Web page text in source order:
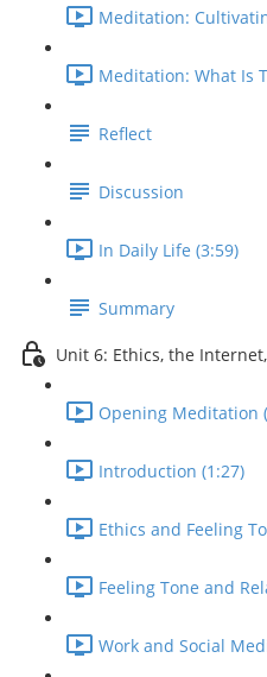
Meditation:
Meditation: What Is
Reflect
Discussion
In Daily Life (3:59)
Summary
Unit 6: Ethics, the
Opening Meditation
Introduction (1:27)
Ethics and Feeling
Feeling Tone and
Work and Social